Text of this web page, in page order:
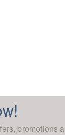
promotions